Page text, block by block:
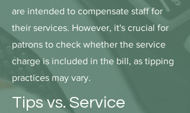
are intended to compensate staff for
their services. However, it's crucial for
patrons to check whether the service
charge is included in the bill, as tipping
practices may vary.
Tips vs. Service